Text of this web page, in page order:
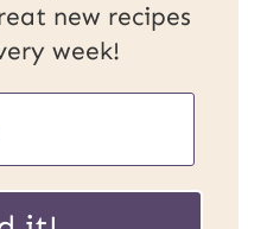
new recipes
week!